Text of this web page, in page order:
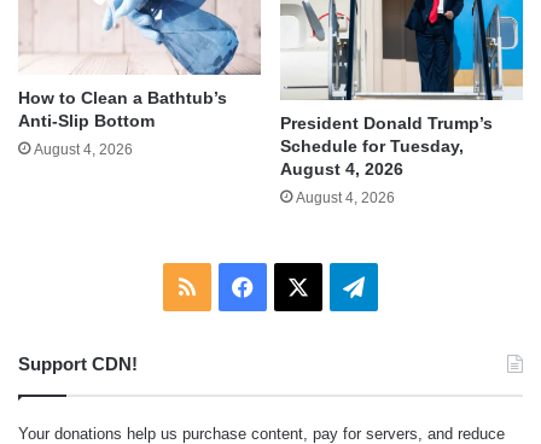
How to Clean a Bathtub’s
Anti-Slip Bottom
August 4, 2026
President Donald Trump’s
Schedule for Tuesday,
August 4, 2026
August 4, 2026
RSS Facebook Telegram
Support CDN!
Your donations help us purchase content, pay for servers, and reduce